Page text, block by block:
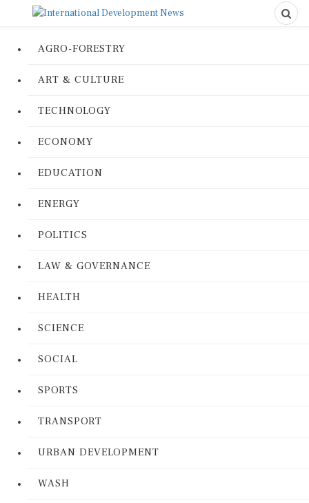
AGRO-FORESTRY
ART & CULTURE
TECHNOLOGY
ECONOMY
EDUCATION
ENERGY
POLITICS
LAW & GOVERNANCE
HEALTH
SCIENCE
SOCIAL
SPORTS
TRANSPORT
URBAN DEVELOPMENT
WASH